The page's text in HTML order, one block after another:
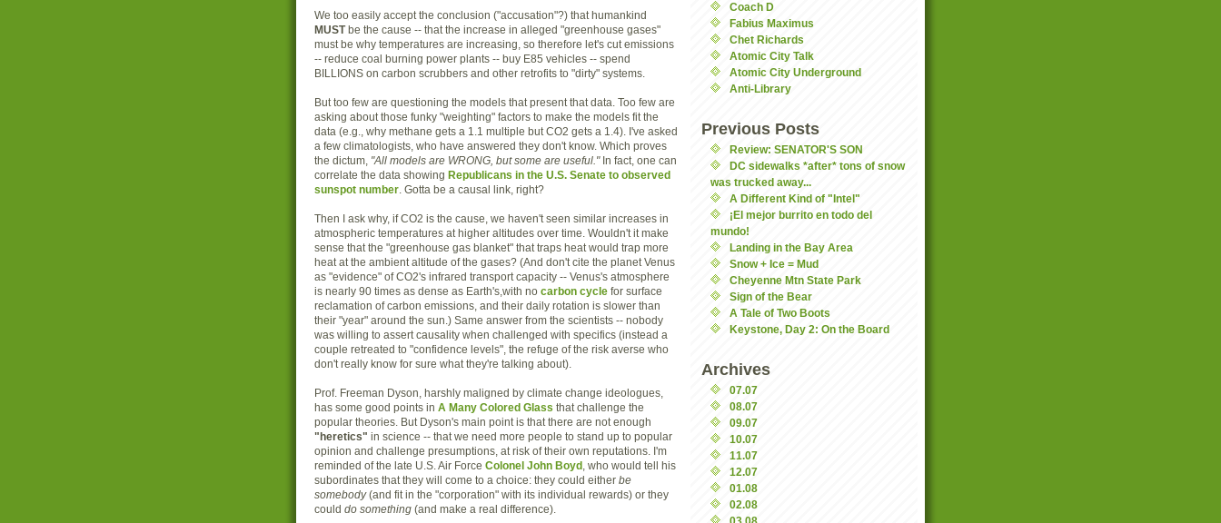
We too easily accept the conclusion ("accusation"?) that humankind
MUSTbe the cause -- that the increase in alleged "greenhouse gases"
must be why temperatures are increasing, so therefore let's cut emissions
-- reduce coal burning power plants -- buy E85 vehicles -- spend
BILLIONS on carbon scrubbers and other retrofits to "dirty" systems.
But too few are questioning the models that present that data. Too few are
asking about those funky "weighting" factors to make the models fit the
data (e.g., why methane gets a 1.1 multiple but CO2 gets a 1.4). I've asked
a few climatologists, who have answered they don't know. Which proves
the dictum, "All models are WRONG, but some are useful." In fact, one can
correlate the data showing Republicans in the U.S. Senate to observed
sunspot number . Gotta be a causal link, right?
Then I ask why, if CO2 is the cause, we haven't seen similar increases in
atmospheric temperatures at higher altitudes over time. Wouldn't it make
sense that the "greenhouse gas blanket" that traps heat would trap more
heat at the ambient altitude of the gases? (And don't cite the planet Venus
as "evidence" of CO2's infrared transport capacity -- Venus's atmosphere
is nearly 90 times as dense as Earth's,with no carbon cycle for surface
reclamation of carbon emissions, and their daily rotation is slower than
their "year" around the sun.) Same answer from the scientists -- nobody
was willing to assert causality when challenged with specifics (instead a
couple retreated to "confidence levels", the refuge of the risk averse who
don't really know for sure what they're talking about).
Prof. Freeman Dyson, harshly maligned by climate change ideologues,
has some good points in A Many Colored Glass that challenge the
popular theories. But Dyson's main point is that there are not enough
"heretics" in science -- that we need more people to stand up to popular
opinion and challenge presumptions, at risk of their own reputations. I'm
reminded of the late U.S. Air Force Colonel John Boyd , who would tell his
subordinates that they will come to a choice: they could either be
somebody(and fit in the "corporation" with its individual rewards) or they
could do something (and make a real difference).
Coach D
Fabius Maximus
Chet Richards
Atomic City Talk
Atomic City Underground
Anti-Library
Previous Posts
Review: SENATOR'S SON
DC sidewalks *after* tons of snow
was trucked away...
A Different Kind of "Intel"
¡El mejor burrito en todo del
mundo!
Landing in the Bay Area
Snow + Ice = Mud
Cheyenne Mtn State Park
Sign of the Bear
A Tale of Two Boots
Keystone, Day 2: On the Board
Archives
07.07
08.07
09.07
10.07
11.07
12.07
01.08
02.08